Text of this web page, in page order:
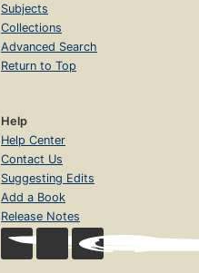
Subjects
Collections
Advanced Search
Return to Top
Help
Help Center
Contact Us
Suggesting Edits
Add a Book
Release Notes